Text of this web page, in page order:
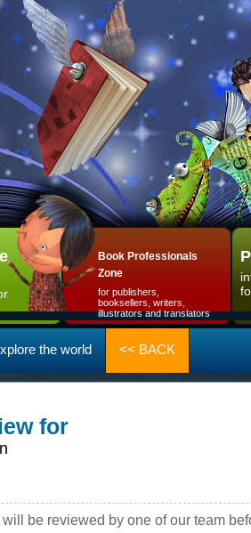
Book Professionals
Zone
for publishers,
booksellers, writers,
illustrators and translators
the world << BACK
for
be reviewed by one of our team